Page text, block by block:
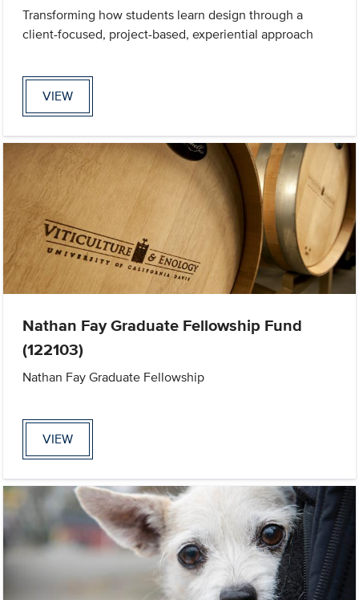
Transforming how students learn design through a
client-focused, project-based, experiential approach
VIEW
Nathan Fay Graduate Fellowship Fund
(122103)
Nathan Fay Graduate Fellowship
VIEW